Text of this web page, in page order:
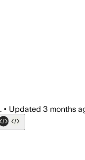
• Updated 3 months